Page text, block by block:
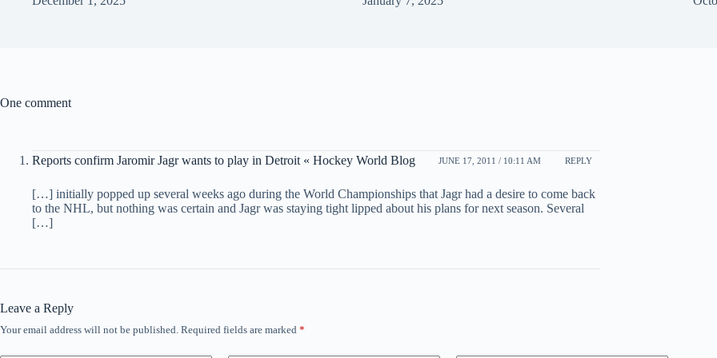
One comment
Reports confirm Jaromir Jagr wants to play in Detroit « Hockey World Blog JUNE 17, 2011 / 10:11 AM REPLY
[…] initially popped up several weeks ago during the World Championships that Jagr had a desire to come back
to the NHL, but nothing was certain and Jagr was staying tight lipped about his plans for next season. Several
[…]
Leave a Reply
Your email address will not be published. Required fields are marked *